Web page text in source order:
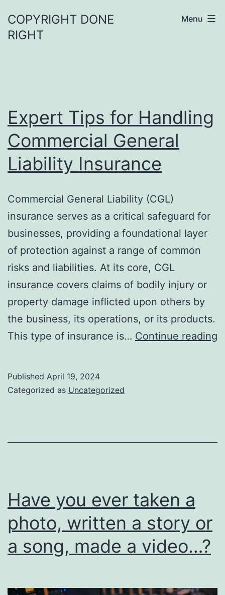
to
content
COPYRIGHT DONE
RIGHT
Menu
Expert Tips for Handling
Commercial General
Liability Insurance
Commercial General Liability (CGL)
insurance serves as a critical safeguard for
businesses, providing a foundational layer
of protection against a range of common
risks and liabilities. At its core, CGL
insurance covers claims of bodily injury or
property damage inflicted upon others by
the business, its operations, or its products.
This type of insurance is… Continue reading
Published April 19, 2024
Categorized as Uncategorized
Have you ever taken a
photo, written a story or
a song, made a video…?